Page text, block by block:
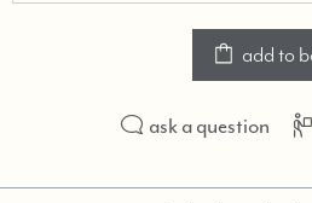
add to
ask a question